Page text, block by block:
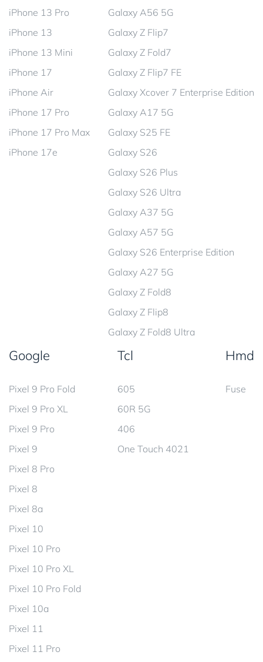
iPhone 13 Pro
iPhone 13
iPhone 13 Mini
iPhone 17
iPhone Air
iPhone 17 Pro
iPhone 17 Pro Max
iPhone 17e
Galaxy A56 5G
Galaxy Z Flip7
Galaxy Z Fold7
Galaxy Z Flip7 FE
Galaxy Xcover 7 Enterprise Edition
Galaxy A17 5G
Galaxy S25 FE
Galaxy S26
Galaxy S26 Plus
Galaxy S26 Ultra
Galaxy A37 5G
Galaxy A57 5G
Galaxy S26 Enterprise Edition
Galaxy A27 5G
Galaxy Z Fold8
Galaxy Z Flip8
Galaxy Z Fold8 Ultra
Google
Pixel 9 Pro Fold
Pixel 9 Pro XL
Pixel 9 Pro
Pixel 9
Pixel 8 Pro
Pixel 8
Pixel 8a
Pixel 10
Pixel 10 Pro
Pixel 10 Pro XL
Pixel 10 Pro Fold
Pixel 10a
Pixel 11
Pixel 11 Pro
Tcl
605
60R 5G
406
One Touch 4021
Hmd
Fuse